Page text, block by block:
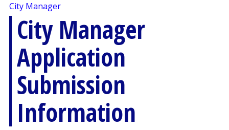
City Manager
City Manager
Application
Submission
Information